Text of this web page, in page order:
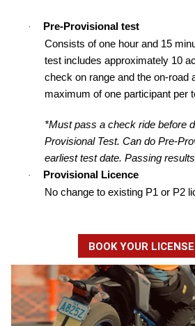
·
Pre-Provisional test
Consists of one hour and 15
test includes approximately 10
check on range and the on-road
maximum of one participant per
*Must pass a check ride before
Provisional Test. Can do Pre-
earliest test date. Passing
·
Provisional Licence
No change to existing P1 or P2
BOOK YOUR